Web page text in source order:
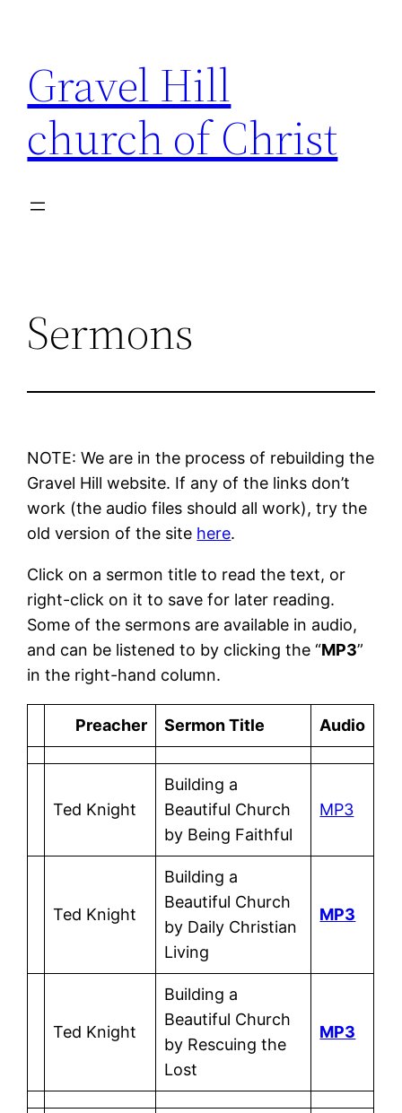
content
Gravel Hill
church of Christ
Sermons
NOTE: We are in the process of rebuilding the
Gravel Hill website. If any of the links don’t
work (the audio files should all work), try the
old version of the site here.
Click on a sermon title to read the text, or
right-click on it to save for later reading.
Some of the sermons are available in audio,
and can be listened to by clicking the “MP3”
in the right-hand column.
Preacher Sermon Title Audio
Ted Knight
Building a
Beautiful Church
by Being Faithful
MP3
Ted Knight
Building a
Beautiful Church
by Daily Christian
Living
MP3
Ted Knight
Building a
Beautiful Church
by Rescuing the
Lost
MP3